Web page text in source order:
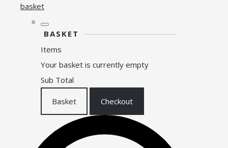
basket
BASKET
Items
Your basket is currently empty
Sub Total
Basket Checkout